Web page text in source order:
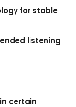
for stable
listening
certain